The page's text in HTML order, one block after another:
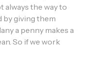
always the way to
by giving them
a penny makes a
So if we work